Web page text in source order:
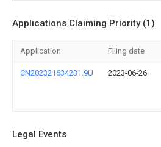
Applications Claiming Priority (1)
Application Filing date
CN202321634231.9U 2023-06-26
Legal Events